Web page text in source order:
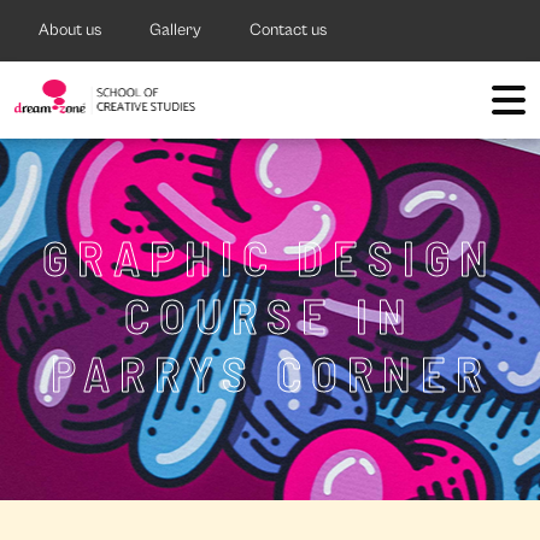
About us Gallery Contact us
GRAPHIC DESIGN
COURSE IN
PARRYS CORNER